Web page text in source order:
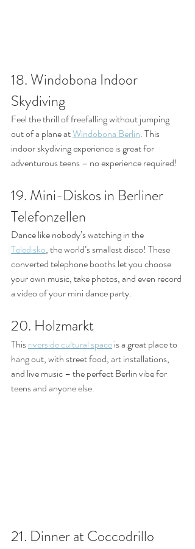
18. Windobona Indoor
Skydiving
Feel the thrill of freefalling without jumping
out of a plane at Windobona Berlin. This
indoor skydiving experience is great for
adventurous teens – no experience required!
19. Mini-Diskos in Berliner
Telefonzellen
Dance like nobody’s watching in the
Teledisko, the world’s smallest disco! These
converted telephone booths let you choose
your own music, take photos, and even record
a video of your mini dance party.
20. Holzmarkt
This riverside cultural space is a great place to
hang out, with street food, art installations,
and live music – the perfect Berlin vibe for
teens and anyone else.
21. Dinner at Coccodrillo